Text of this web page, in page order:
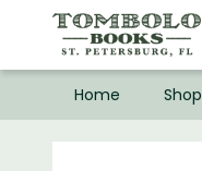
Home Shop